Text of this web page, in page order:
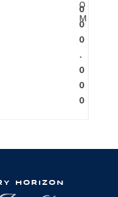
O
M
0
0
0
.
0
0
0
HORIZON